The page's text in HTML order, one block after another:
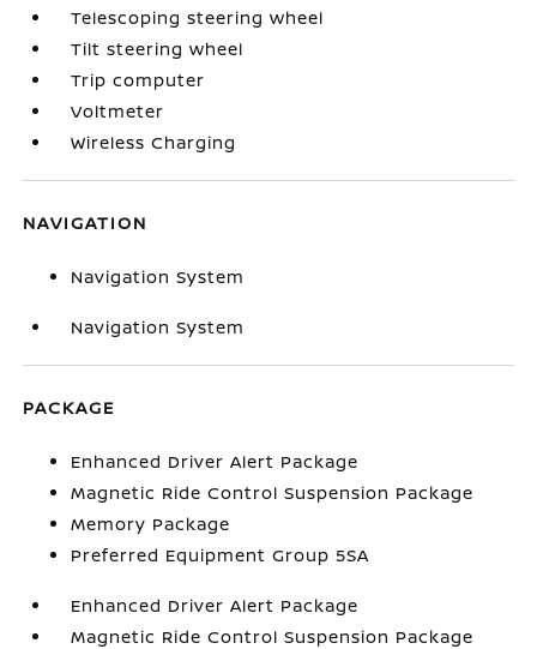
Telescoping steering wheel
Tilt steering wheel
Trip computer
Voltmeter
Wireless Charging
NAVIGATION
Navigation System
Navigation System
PACKAGE
Enhanced Driver Alert Package
Magnetic Ride Control Suspension Package
Memory Package
Preferred Equipment Group 5SA
Enhanced Driver Alert Package
Magnetic Ride Control Suspension Package